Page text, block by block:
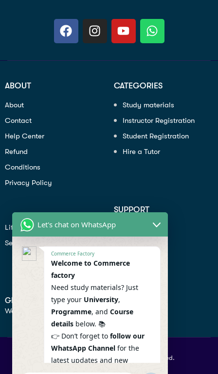
ABOUT
About
Contact
Help Center
Refund
Conditions
Privacy Policy
CATEGORIES
Study materials
Instructor Registration
Student Registration
Hire a Tutor
Lifiestyle
Seo
SUPPORT
Profile
Contact
Help Center
GET IN TOUCH
We don’t send spam so don’t worry.
© 2026 Commercefactory. All Right Reserved.
Let's chat on WhatsApp
Commerce Factory
Welcome to Commerce
factory
Need study materials? Just
type your University,
Programme, and Course
details below. 📚
👉 Don’t forget to follow our
WhatsApp Channel for the
latest updates and new